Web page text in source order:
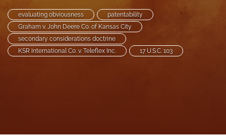
feed)
evaluating obviousness
patentability
Graham v. John Deere Co. of Kansas City
secondary considerations doctrine
KSR International Co. v. Teleflex Inc.
17 U.S.C. 103